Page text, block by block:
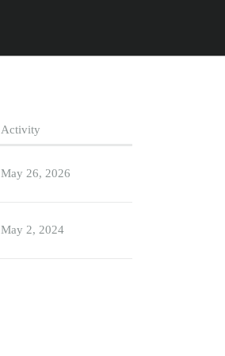
Activity
May 26, 2026
May 2, 2024